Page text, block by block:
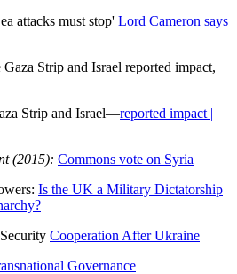
attacks must stop' Lord Cameron says
Strip and Israel reported impact,
Strip and Israel—reported impact |
(2015): Commons vote on Syria
Is the UK a Military Dictatorship
Cooperation After Ukraine
Governance